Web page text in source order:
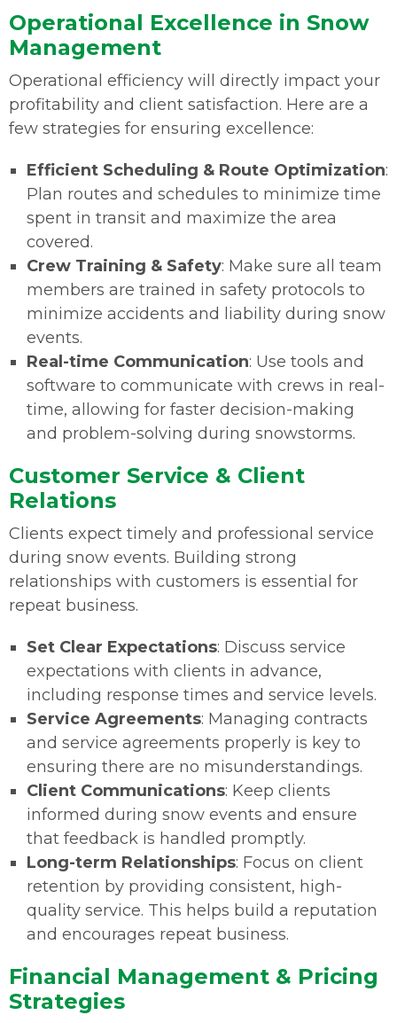
Operational Excellence in Snow
Management
Operational efficiency will directly impact your
profitability and client satisfaction. Here are a
few strategies for ensuring excellence:
Efficient Scheduling & Route Optimization:
Plan routes and schedules to minimize time
spent in transit and maximize the area
covered.
Crew Training & Safety: Make sure all team
members are trained in safety protocols to
minimize accidents and liability during snow
events.
Real-time Communication: Use tools and
software to communicate with crews in real-
time, allowing for faster decision-making
and problem-solving during snowstorms.
Customer Service & Client
Relations
Clients expect timely and professional service
during snow events. Building strong
relationships with customers is essential for
repeat business.
Set Clear Expectations: Discuss service
expectations with clients in advance,
including response times and service levels.
Service Agreements: Managing contracts
and service agreements properly is key to
ensuring there are no misunderstandings.
Client Communications: Keep clients
informed during snow events and ensure
that feedback is handled promptly.
Long-term Relationships: Focus on client
retention by providing consistent, high-
quality service. This helps build a reputation
and encourages repeat business.
Financial Management & Pricing
Strategies